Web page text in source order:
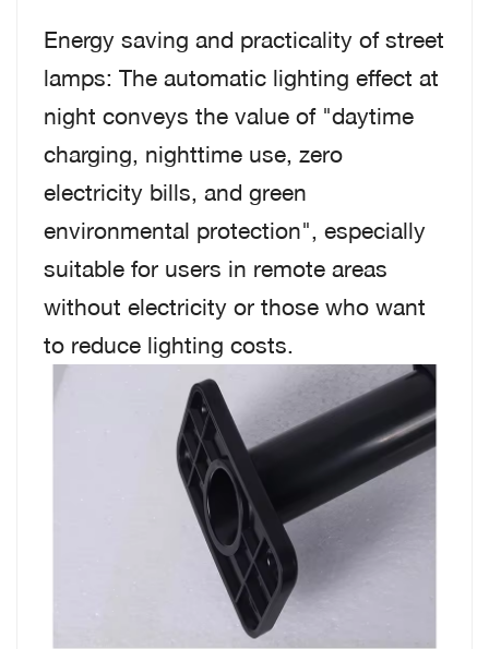
Energy saving and practicality of street
lamps: The automatic lighting effect at
night conveys the value of "daytime
charging, nighttime use, zero
electricity bills, and green
environmental protection", especially
suitable for users in remote areas
without electricity or those who want
to reduce lighting costs.